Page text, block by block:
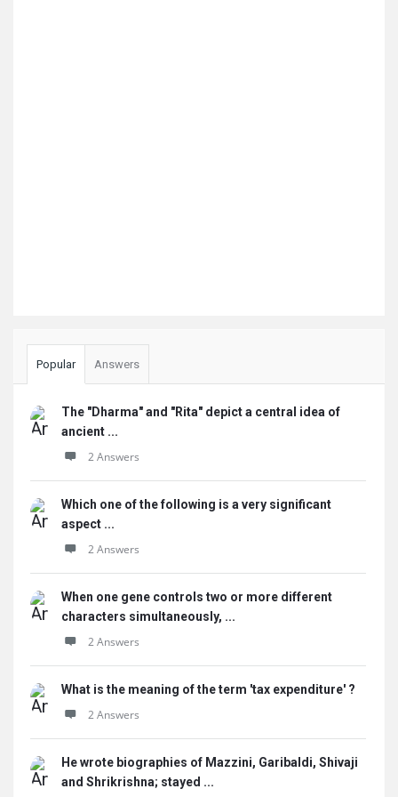
Popular Answers
The "Dharma" and "Rita" depict a central idea of
ancient ...
2 Answers
Which one of the following is a very significant
aspect ...
2 Answers
When one gene controls two or more different
characters simultaneously, ...
2 Answers
What is the meaning of the term 'tax expenditure' ?
2 Answers
He wrote biographies of Mazzini, Garibaldi, Shivaji
and Shrikrishna; stayed ...